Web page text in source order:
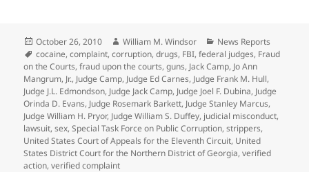
Posted
on
October 26, 2010 Author
William M. Windsor Categories
News Reports
Tags
cocaine,complaint,corruption,drugs, FBI,federal judges, Fraud
on the Courts,fraud upon the courts,guns, Jack Camp, Jo Ann
Mangrum, Jr., Judge Camp, Judge Ed Carnes, Judge Frank M. Hull,
Judge J.L. Edmondson, Judge Jack Camp, Judge Joel F. Dubina, Judge
Orinda D. Evans, Judge Rosemark Barkett, Judge Stanley Marcus,
Judge William H. Pryor, Judge William S. Duffey, judicial misconduct,
lawsuit,sex,Special Task Force on Public Corruption,strippers,
United States Court of Appeals for the Eleventh Circuit, United
States District Court for the Northern District of Georgia,verified
action,verified complaint